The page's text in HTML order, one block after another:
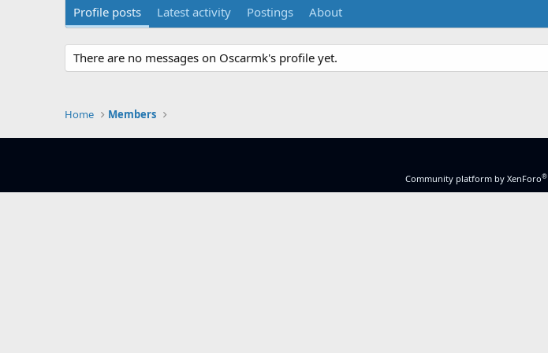
Profile posts Latest activity Postings About
There are no messages on Oscarmk's profile yet.
Home Members
Community platform by XenForo®